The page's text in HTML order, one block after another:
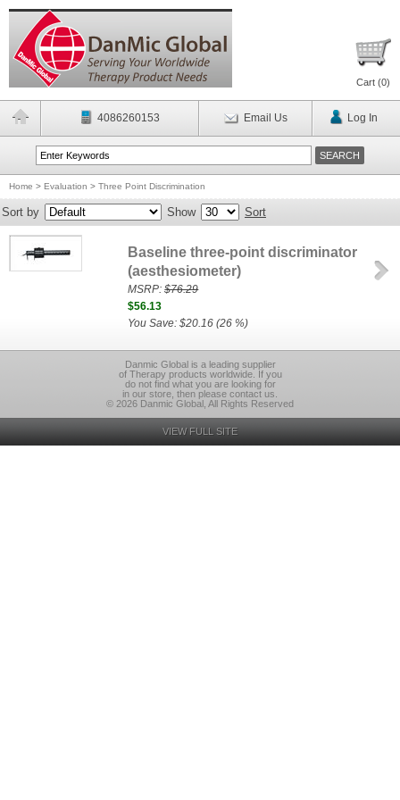
Cart (0)
4086260153 Email Us Log In
Home > Evaluation > Three Point Discrimination
Sort by Show Sort
Baseline three-point discriminator
(aesthesiometer)
MSRP:$76.29
$56.13
You Save: $20.16 (26 %)
Danmic Global is a leading supplier
of Therapy products worldwide. If you
do not find what you are looking for
in our store, then please contact us.
© 2026 Danmic Global, All Rights Reserved
VIEW FULL SITE